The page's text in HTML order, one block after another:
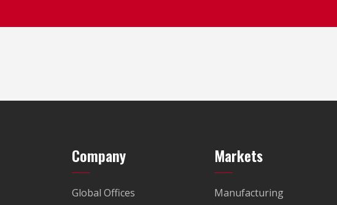
Company
Global Offices
Markets
Manufacturing